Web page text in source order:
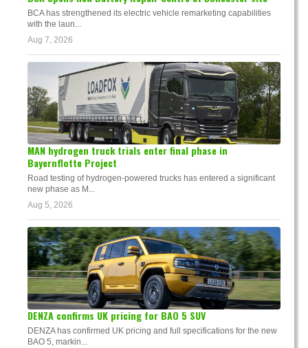
BCA has strengthened its electric vehicle remarketing capabilities
with the laun...
Aug 7, 2026
MAN hydrogen truck trials enter final phase in
Bayernflotte Project
Road testing of hydrogen-powered trucks has entered a significant
new phase as M...
Aug 5, 2026
DENZA confirms UK pricing for BAO 5 SUV
DENZA has confirmed UK pricing and full specifications for the new
BAO 5, markin...